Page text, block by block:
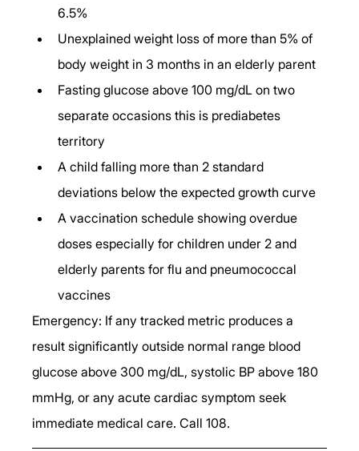
6.5%
Unexplained weight loss of more than 5% of
body weight in 3 months in an elderly parent
Fasting glucose above 100 mg/dL on two
separate occasions this is prediabetes
territory
A child falling more than 2 standard
deviations below the expected growth curve
A vaccination schedule showing overdue
doses especially for children under 2 and
elderly parents for flu and pneumococcal
vaccines
Emergency: If any tracked metric produces a
result significantly outside normal range blood
glucose above 300 mg/dL, systolic BP above 180
mmHg, or any acute cardiac symptom seek
immediate medical care. Call 108.